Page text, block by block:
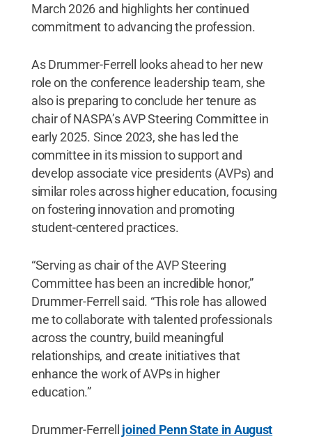
March 2026 and highlights her continued
commitment to advancing the profession.
As Drummer-Ferrell looks ahead to her new
role on the conference leadership team, she
also is preparing to conclude her tenure as
chair of NASPA’s AVP Steering Committee in
early 2025. Since 2023, she has led the
committee in its mission to support and
develop associate vice presidents (AVPs) and
similar roles across higher education, focusing
on fostering innovation and promoting
student-centered practices.
“Serving as chair of the AVP Steering
Committee has been an incredible honor,”
Drummer-Ferrell said. “This role has allowed
me to collaborate with talented professionals
across the country, build meaningful
relationships, and create initiatives that
enhance the work of AVPs in higher
education.”
Drummer-Ferrell joined Penn State in August